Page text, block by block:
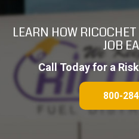
LEARN HOW
JOB
Call Today for a
800-